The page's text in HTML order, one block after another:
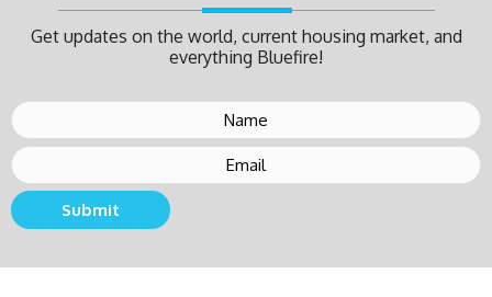
Get updates on the world, current housing market, and
everything Bluefire!
Submit